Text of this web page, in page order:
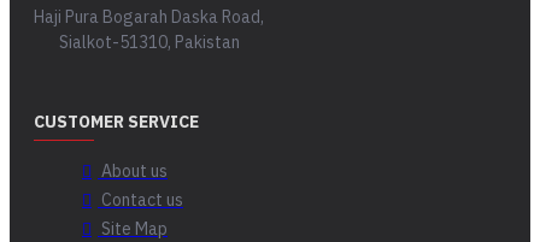
Haji Pura Bogarah Daska Road,
Sialkot-51310, Pakistan
CUSTOMER SERVICE
About us
Contact us
Site Map